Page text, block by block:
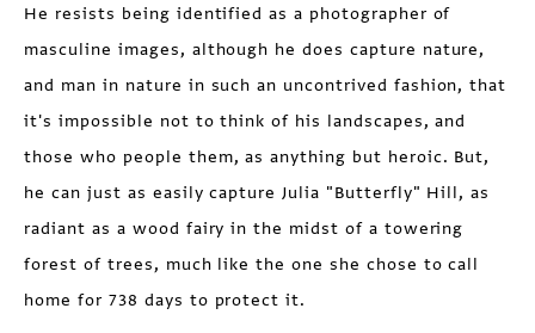
He resists being identified as a photographer of
masculine images, although he does capture nature,
and man in nature in such an uncontrived fashion, that
it's impossible not to think of his landscapes, and
those who people them, as anything but heroic. But,
he can just as easily capture Julia "Butterfly" Hill, as
radiant as a wood fairy in the midst of a towering
forest of trees, much like the one she chose to call
home for 738 days to protect it.